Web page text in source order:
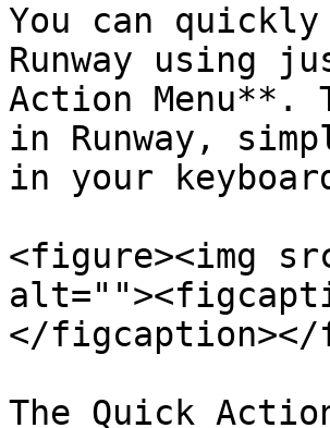
You can
Runway using
Action Menu**.
in Runway,
in your
<figure><img
</figcaption></
The Quick